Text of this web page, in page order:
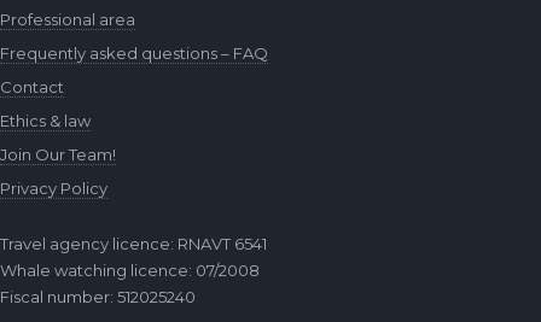
Professional area
Frequently asked questions – FAQ
Contact
Ethics & law
Join Our Team!
Privacy Policy
Travel agency licence: RNAVT 6541
Whale watching licence: 07/2008
Fiscal number: 512025240